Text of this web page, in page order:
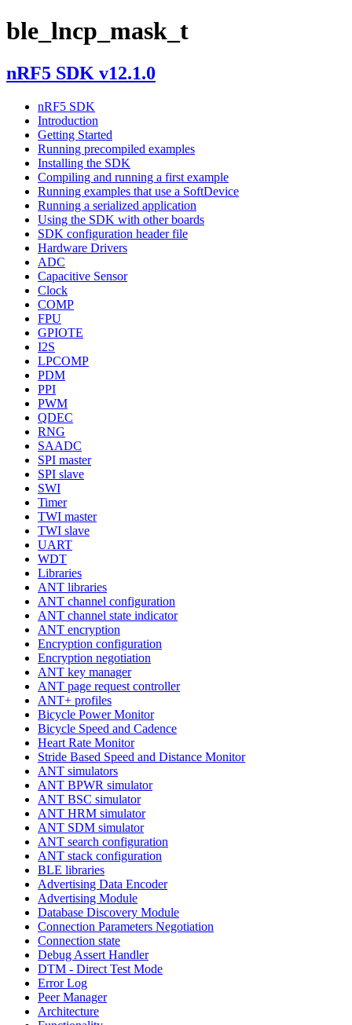
ble_lncp_mask_t
nRF5 SDK v12.1.0
nRF5 SDK
Introduction
Getting Started
Running precompiled examples
Installing the SDK
Compiling and running a first example
Running examples that use a SoftDevice
Running a serialized application
Using the SDK with other boards
SDK configuration header file
Hardware Drivers
ADC
Capacitive Sensor
Clock
COMP
FPU
GPIOTE
I2S
LPCOMP
PDM
PPI
PWM
QDEC
RNG
SAADC
SPI master
SPI slave
SWI
Timer
TWI master
TWI slave
UART
WDT
Libraries
ANT libraries
ANT channel configuration
ANT channel state indicator
ANT encryption
Encryption configuration
Encryption negotiation
ANT key manager
ANT page request controller
ANT+ profiles
Bicycle Power Monitor
Bicycle Speed and Cadence
Heart Rate Monitor
Stride Based Speed and Distance Monitor
ANT simulators
ANT BPWR simulator
ANT BSC simulator
ANT HRM simulator
ANT SDM simulator
ANT search configuration
ANT stack configuration
BLE libraries
Advertising Data Encoder
Advertising Module
Database Discovery Module
Connection Parameters Negotiation
Connection state
Debug Assert Handler
DTM - Direct Test Mode
Error Log
Peer Manager
Architecture